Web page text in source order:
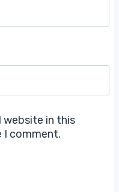
website in this
I comment.